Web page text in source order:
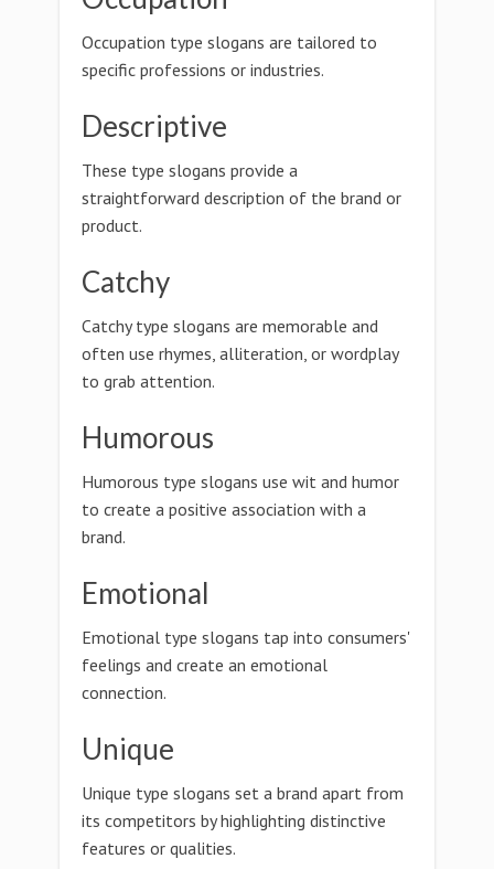
Occupation type slogans are tailored to
specific professions or industries.
Descriptive
These type slogans provide a
straightforward description of the brand or
product.
Catchy
Catchy type slogans are memorable and
often use rhymes, alliteration, or wordplay
to grab attention.
Humorous
Humorous type slogans use wit and humor
to create a positive association with a
brand.
Emotional
Emotional type slogans tap into consumers'
feelings and create an emotional
connection.
Unique
Unique type slogans set a brand apart from
its competitors by highlighting distinctive
features or qualities.